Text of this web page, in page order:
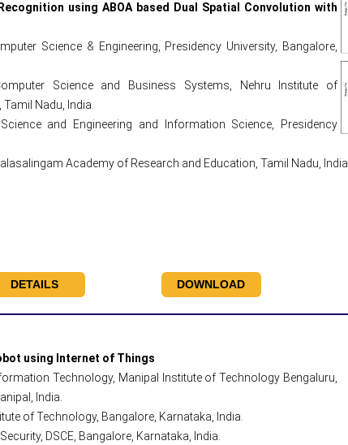
using ABOA based Dual Spatial Convolution with
Science & Engineering, Presidency University, Bangalore,
Science and Business Systems, Nehru Institute of
Nadu, India.
and Engineering and Information Science, Presidency
Academy of Research and Education, Tamil Nadu, India.
DETAILS DOWNLOAD
using Internet of Things
Technology, Manipal Institute of Technology Bengaluru,
India.
of Technology, Bangalore, Karnataka, India.
DSCE, Bangalore, Karnataka, India.